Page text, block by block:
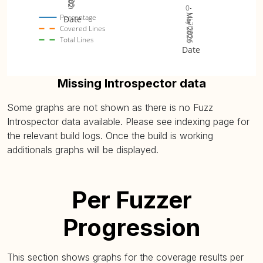
Percentage
Covered Lines
Total Lines
Date Mar 2026
May 2026
Jul 2026
0
Date
Missing Introspector data
Some graphs are not shown as there is no Fuzz
Introspector data available. Please see indexing page for
the relevant build logs. Once the build is working
additionals graphs will be displayed.
Per Fuzzer
Progression
This section shows graphs for the coverage results per